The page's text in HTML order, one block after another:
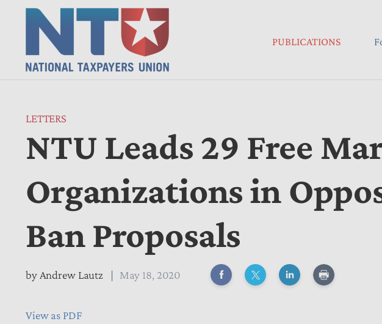
PUBLICATIONS
LETTERS
NTU Leads 29 Free
Organizations in
Ban Proposals
by Andrew Lautz May 18, 2020
View as PDF